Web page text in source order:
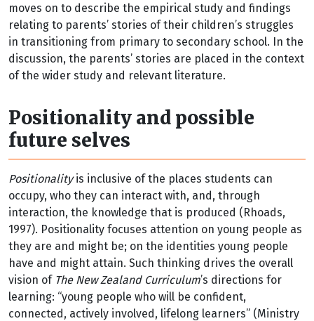
moves on to describe the empirical study and findings
relating to parents’ stories of their children’s struggles
in transitioning from primary to secondary school. In the
discussion, the parents’ stories are placed in the context
of the wider study and relevant literature.
Positionality and possible
future selves
Positionalityis inclusive of the places students can
occupy, who they can interact with, and, through
interaction, the knowledge that is produced (Rhoads,
1997). Positionality focuses attention on young people as
they are and might be; on the identities young people
have and might attain. Such thinking drives the overall
vision of The New Zealand Curriculum’s directions for
learning: “young people who will be confident,
connected, actively involved, lifelong learners” (Ministry